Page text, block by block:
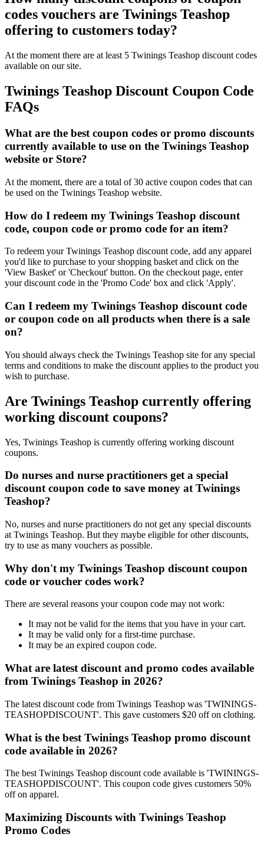
codes vouchers are Twinings Teashop
offering to customers today?
At the moment there are at least 5 Twinings Teashop discount codes
available on our site.
Twinings Teashop Discount Coupon Code
FAQs
What are the best coupon codes or promo discounts
currently available to use on the Twinings Teashop
website or Store?
At the moment, there are a total of 30 active coupon codes that can
be used on the Twinings Teashop website.
How do I redeem my Twinings Teashop discount
code, coupon code or promo code for an item?
To redeem your Twinings Teashop discount code, add any apparel
you'd like to purchase to your shopping basket and click on the
'View Basket' or 'Checkout' button. On the checkout page, enter
your discount code in the 'Promo Code' box and click 'Apply'.
Can I redeem my Twinings Teashop discount code
or coupon code on all products when there is a sale
on?
You should always check the Twinings Teashop site for any special
terms and conditions to make the discount applies to the product you
wish to purchase.
Are Twinings Teashop currently offering
working discount coupons?
Yes, Twinings Teashop is currently offering working discount
coupons.
Do nurses and nurse practitioners get a special
discount coupon code to save money at Twinings
Teashop?
No, nurses and nurse practitioners do not get any special discounts
at Twinings Teashop. But they maybe eligible for other discounts,
try to use as many vouchers as possible.
Why don't my Twinings Teashop discount coupon
code or voucher codes work?
There are several reasons your coupon code may not work:
It may not be valid for the items that you have in your cart.
It may be valid only for a first-time purchase.
It may be an expired coupon code.
What are latest discount and promo codes available
from Twinings Teashop in 2026?
The latest discount code from Twinings Teashop was 'TWININGS-
TEASHOPDISCOUNT'. This gave customers $20 off on clothing.
What is the best Twinings Teashop promo discount
code available in 2026?
The best Twinings Teashop discount code available is 'TWININGS-
TEASHOPDISCOUNT'. This coupon code gives customers 50%
off on apparel.
Maximizing Discounts with Twinings Teashop
Promo Codes